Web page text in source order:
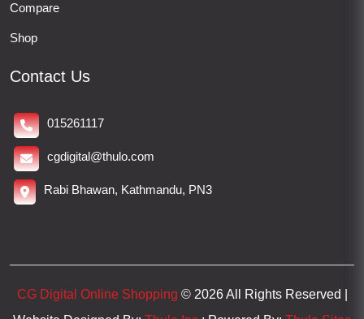
Compare
Shop
Contact Us
015261117
cgdigital@thulo.com
Rabi Bhawan, Kathmandu, PN3
CG Digital Online Shopping © 2026 All Rights Reserved |